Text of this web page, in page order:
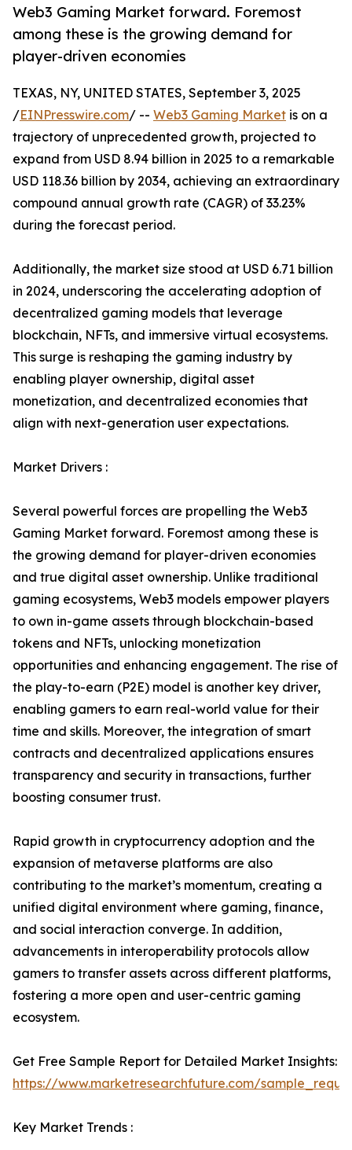
Web3 Gaming Market forward. Foremost
among these is the growing demand for
player-driven economies
TEXAS, NY, UNITED STATES, September 3, 2025
/EINPresswire.com/ -- Web3 Gaming Market is on a
trajectory of unprecedented growth, projected to
expand from USD 8.94 billion in 2025 to a remarkable
USD 118.36 billion by 2034, achieving an extraordinary
compound annual growth rate (CAGR) of 33.23%
during the forecast period.
Additionally, the market size stood at USD 6.71 billion
in 2024, underscoring the accelerating adoption of
decentralized gaming models that leverage
blockchain, NFTs, and immersive virtual ecosystems.
This surge is reshaping the gaming industry by
enabling player ownership, digital asset
monetization, and decentralized economies that
align with next-generation user expectations.
Market Drivers :
Several powerful forces are propelling the Web3
Gaming Market forward. Foremost among these is
the growing demand for player-driven economies
and true digital asset ownership. Unlike traditional
gaming ecosystems, Web3 models empower players
to own in-game assets through blockchain-based
tokens and NFTs, unlocking monetization
opportunities and enhancing engagement. The rise of
the play-to-earn (P2E) model is another key driver,
enabling gamers to earn real-world value for their
time and skills. Moreover, the integration of smart
contracts and decentralized applications ensures
transparency and security in transactions, further
boosting consumer trust.
Rapid growth in cryptocurrency adoption and the
expansion of metaverse platforms are also
contributing to the market’s momentum, creating a
unified digital environment where gaming, finance,
and social interaction converge. In addition,
advancements in interoperability protocols allow
gamers to transfer assets across different platforms,
fostering a more open and user-centric gaming
ecosystem.
Get Free Sample Report for Detailed Market Insights:
https://www.marketresearchfuture.com/
Key Market Trends :